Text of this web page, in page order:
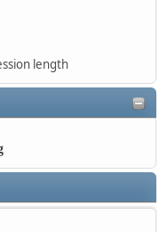
length